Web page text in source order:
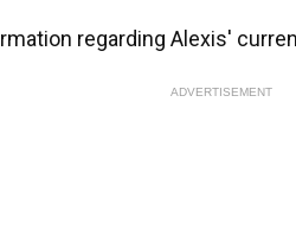
regarding Alexis'
ADVERTISEMENT